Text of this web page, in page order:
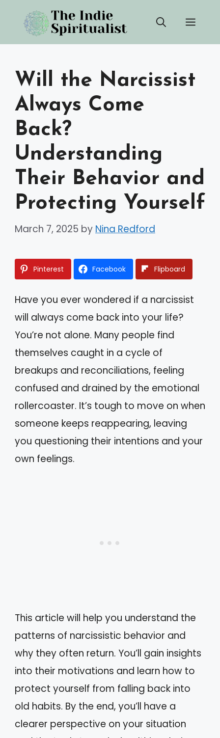
content
Will the Narcissist
Always Come
Back?
Understanding
Their Behavior and
Protecting Yourself
March 7, 2025 by Nina Redford
Pinterest Facebook Flipboard
Have you ever wondered if a narcissist
will always come back into your life?
You’re not alone. Many people find
themselves caught in a cycle of
breakups and reconciliations, feeling
confused and drained by the emotional
rollercoaster. It’s tough to move on when
someone keeps reappearing, leaving
you questioning their intentions and your
own feelings.
This article will help you understand the
patterns of narcissistic behavior and
why they often return. You’ll gain insights
into their motivations and learn how to
protect yourself from falling back into
old habits. By the end, you’ll have a
clearer perspective on your situation